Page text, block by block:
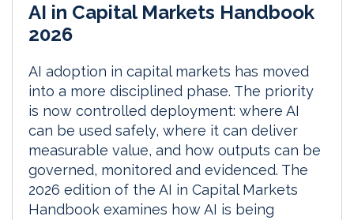
AI in Capital Markets Handbook
2026
AI adoption in capital markets has moved
into a more disciplined phase. The priority
is now controlled deployment: where AI
can be used safely, where it can deliver
measurable value, and how outputs can be
governed, monitored and evidenced. The
2026 edition of the AI in Capital Markets
Handbook examines how AI is being